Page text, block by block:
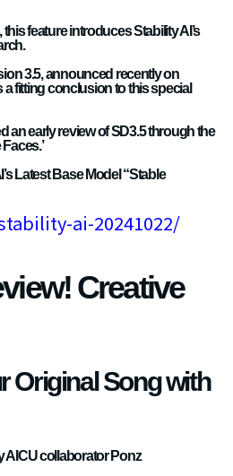
feature introduces Stability AI’s
3.5, announced recently on
a fitting conclusion to this special
an early review of SD3.5 through the
Latest Base Model “Stable
ai-20241022/
Creative
Original Song with
collaborator Ponz